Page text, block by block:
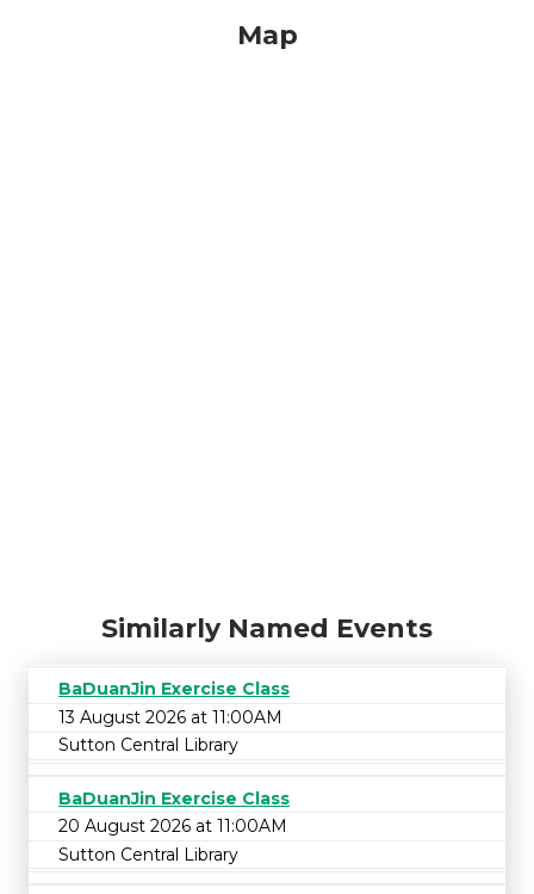
Map
Similarly Named Events
BaDuanJin Exercise Class
13 August 2026 at 11:00AM
Sutton Central Library
BaDuanJin Exercise Class
20 August 2026 at 11:00AM
Sutton Central Library